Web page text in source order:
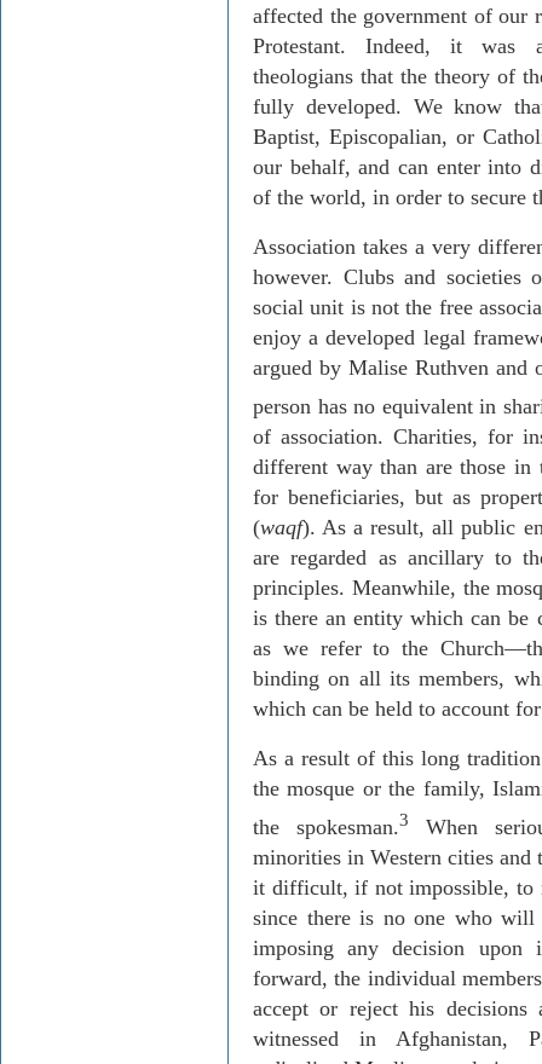
affected the government of our
Protestant. Indeed, it was
theologians that the theory of
fully developed. We know
Baptist, Episcopalian, or
our behalf, and can enter into
of the world, in order to secure
Association takes a very
however. Clubs and societies
social unit is not the free
enjoy a developed legal
argued by Malise Ruthven and
person has no equivalent in
of association. Charities, for
different way than are those
for beneficiaries, but as
(waqf). As a result, all public
are regarded as ancillary to
principles. Meanwhile, the
is there an entity which can be
as we refer to the
binding on all its members,
which can be held to account
As a result of this long
the mosque or the family,
the spokesman.3
When
minorities in Western cities and
it difficult, if not impossible, to
since there is no one who
imposing any decision
forward, the individual
accept or reject his
witnessed in Afghanistan,